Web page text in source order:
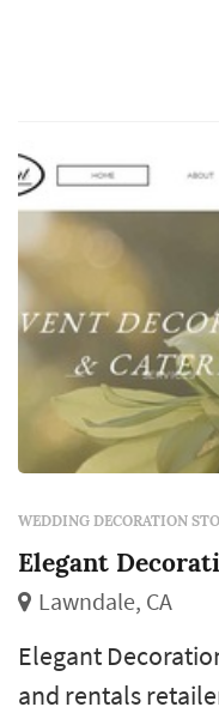
purchases
planning
display props,
WEDDING DECORATION
Elegant
Lawndale, CA
Elegant
and rentals